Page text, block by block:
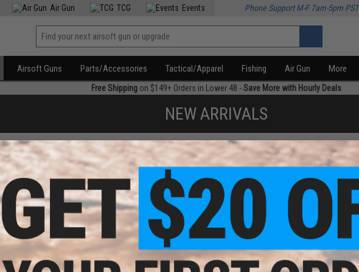
Air Gun TCG Events Phone Support M-F 7am-5pm PST
Airsoft Guns Parts/Accessories Tactical/Apparel Fishing Air Gun More
Free Shippingon $149+ Orders in Lower 48 -Save More with Hourly Deals
NEW ARRIVALS